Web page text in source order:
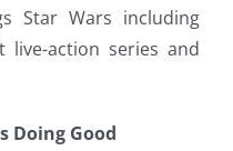
Star Wars including
live-action series and
Doing Good